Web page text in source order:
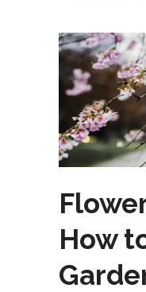
How